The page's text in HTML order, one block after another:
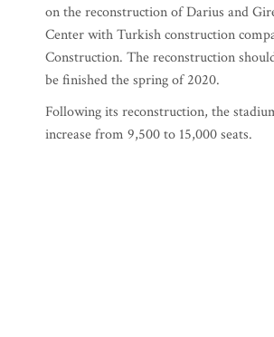
on the reconstruction of Darius and
Center with Turkish construction
Construction. The reconstruction
be finished the spring of 2020.
Following its reconstruction, the
increase from 9,500 to 15,000 seats.